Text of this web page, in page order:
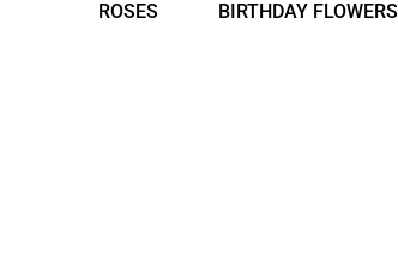
ROSES BIRTHDAY FLOWERS